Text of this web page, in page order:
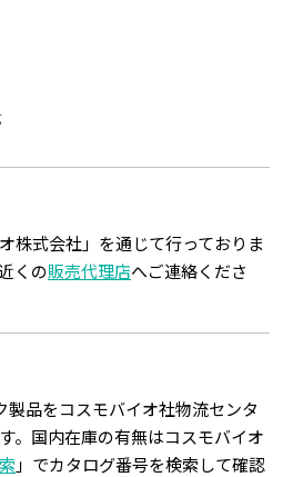
株式会社」を通じて行っておりま
くの販売代理店へご連絡くださ
品をコスモバイオ社物流センタ
。国内在庫の有無はコスモバイオ
」でカタログ番号を検索して確認